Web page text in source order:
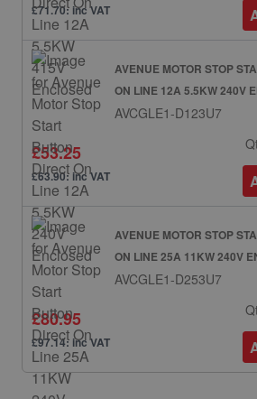
£71.70: inc VAT
AVENUE MOTOR STOP
ON LINE 12A 5.5KW 240V
AVCGLE1-D123U7
£53.25
£63.90: inc VAT
AVENUE MOTOR STOP
ON LINE 25A 11KW 240V
AVCGLE1-D253U7
£80.95
£97.14: inc VAT